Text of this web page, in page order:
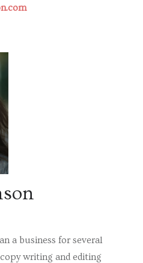
a business for several
writing and editing